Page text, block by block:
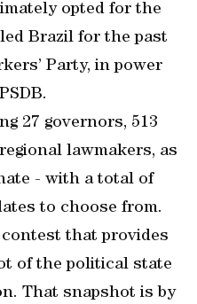
opted for the
Brazil for the past
Party, in power
27 governors, 513
lawmakers, as
- with a total of
to choose from.
that provides
of the political state
That snapshot is by